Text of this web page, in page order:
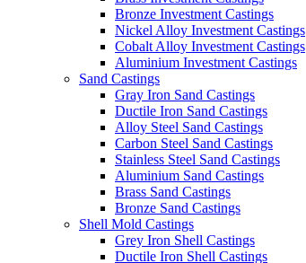
Bronze Investment Castings
Nickel Alloy Investment Castings
Cobalt Alloy Investment Castings
Aluminium Investment Castings
Sand Castings
Gray Iron Sand Castings
Ductile Iron Sand Castings
Alloy Steel Sand Castings
Carbon Steel Sand Castings
Stainless Steel Sand Castings
Aluminium Sand Castings
Brass Sand Castings
Bronze Sand Castings
Shell Mold Castings
Grey Iron Shell Castings
Ductile Iron Shell Castings